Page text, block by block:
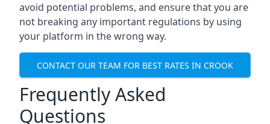
avoid potential problems, and ensure that you are
not breaking any important regulations by using
your platform in the wrong way.
CONTACT OUR TEAM FOR BEST RATES IN CROOK
Frequently Asked
Questions